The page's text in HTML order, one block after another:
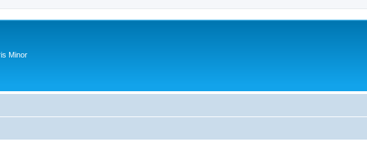
Minor